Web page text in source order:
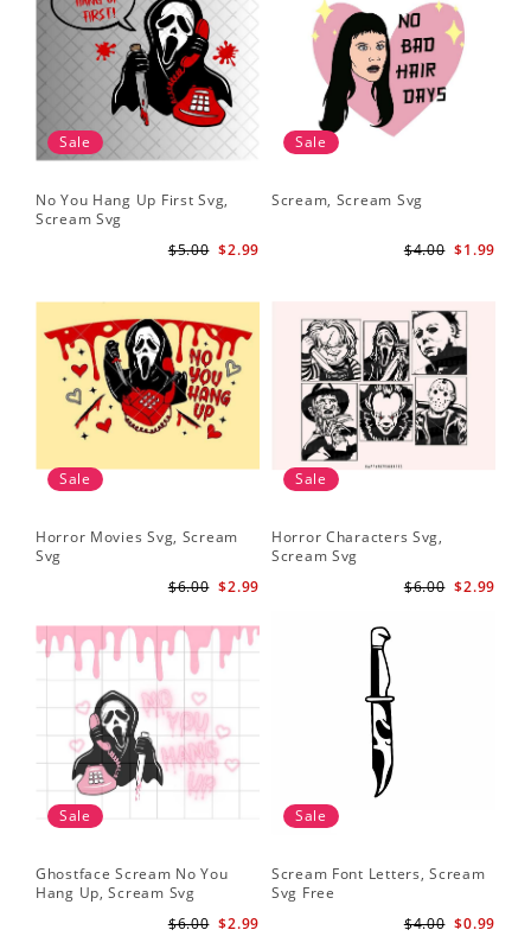
Sale
No You Hang Up First Svg,
Scream Svg
$2.99
$5.00
Sale
Scream, Scream Svg
$1.99
$4.00
Sale
Horror Movies Svg, Scream
Svg
$2.99
$6.00
Sale
Horror Characters Svg,
Scream Svg
$2.99
$6.00
Sale
Ghostface Scream No You
Hang Up, Scream Svg
$2.99
$6.00
Sale
Scream Font Letters, Scream
Svg Free
$0.99
$4.00